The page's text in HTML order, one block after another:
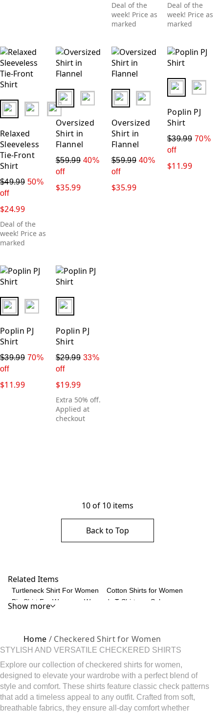
Deal of the
week! Price as
marked
Deal of the
week! Price as
marked
fui.swatches.fieldset_name
Relaxed
Sleeveless
Tie-Front
Shirt
$49.99 50%
off
$24.99
Deal of the
week! Price as
marked
fui.swatches.fieldset_name
Oversized
Shirt in
Flannel
$59.99 40%
off
$35.99
fui.swatches.fieldset_name
Oversized
Shirt in
Flannel
$59.99 40%
off
$35.99
Poplin PJ
Shirt
$39.99 70%
off
$11.99
fui.swatches.fieldset_name
Poplin PJ
Shirt
$39.99 70%
off
$11.99
fui.swatches.fieldset_name
Poplin PJ
Shirt
$29.99 33%
off
$19.99
Extra 50% off.
Applied at
checkout
10 of 10 items
Back to Top
Related Items
Turtleneck Shirt For Women
Cotton Shirts for Women
Big Shirt For Women
Women's T-Shirts on Sale
Women's Fitted T-Shirts
Women's Long Sleeve T-Shirts
Women's Cotton Blouse
Striped Henley Shirts
Women's Floral Tops
Women's Tank Tops
Striped Linen Shirt
Women's Ruffle Top
Cotton Tops for Women
Scarves For Women
Women's Sleeveless Blouses
Colorblock Polo Shirt
Show more
Home / Checkered Shirt for Women
STYLISH AND VERSATILE CHECKERED SHIRTS
Explore our collection of checkered shirts for women,
designed to elevate your wardrobe with a perfect blend of
style and comfort. These shirts feature classic check patterns
that add a timeless appeal to any outfit. Crafted from soft,
breathable fabrics, they ensure all-day comfort whether